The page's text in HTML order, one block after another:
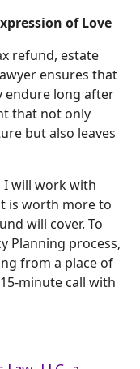
of Love
refund, estate
ensures that
endure long after
that not only
but also leaves
I will work with
is worth more to
will cover. To
Planning process,
from a place of
minute call with